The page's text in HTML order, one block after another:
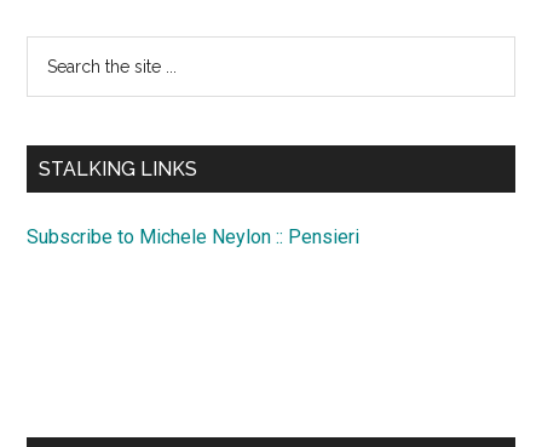
...
STALKING LINKS
Subscribe to Michele Neylon :: Pensieri